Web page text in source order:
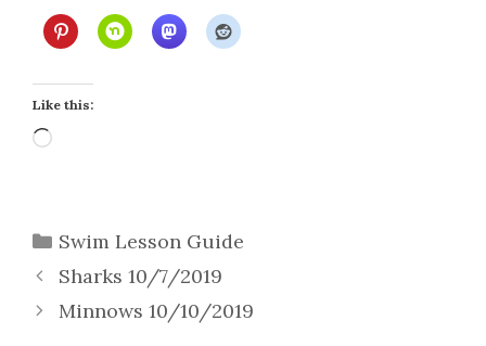
Like this:
Loading…
Categories
Swim Lesson Guide
Sharks 10/7/2019
Minnows 10/10/2019